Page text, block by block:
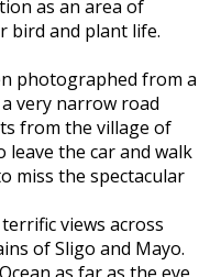
as an area of
bird and plant life.
photographed from a
very narrow road
from the village of
the car and walk
miss the spectacular
views across
of Sligo and Mayo.